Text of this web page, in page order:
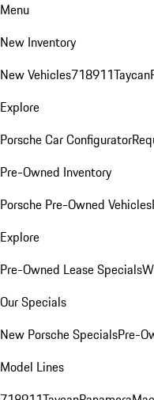
Menu
New Inventory
New Vehicles718911Taycan
Explore
Porsche Car Configurator
Pre-Owned Inventory
Porsche Pre-Owned Vehicles
Explore
Pre-Owned Lease Specials
Our Specials
New Porsche SpecialsPre-
Model Lines